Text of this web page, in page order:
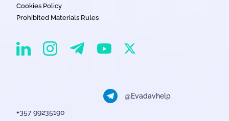
Cookies Policy
Prohibited Materials Rules
EvaDav on Linkedin
EvaDav on Instagram
EvaDav on Telegram
EvaDav on YouTube
EvaDav on X
@Evadavhelp
+357 99235190